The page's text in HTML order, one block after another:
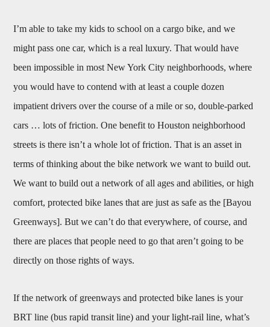
I’m able to take my kids to school on a cargo bike, and we
might pass one car, which is a real luxury. That would have
been impossible in most New York City neighborhoods, where
you would have to contend with at least a couple dozen
impatient drivers over the course of a mile or so, double-parked
cars … lots of friction. One benefit to Houston neighborhood
streets is there isn’t a whole lot of friction. That is an asset in
terms of thinking about the bike network we want to build out.
We want to build out a network of all ages and abilities, or high
comfort, protected bike lanes that are just as safe as the [Bayou
Greenways]. But we can’t do that everywhere, of course, and
there are places that people need to go that aren’t going to be
directly on those rights of ways.
If the network of greenways and protected bike lanes is your
BRT line (bus rapid transit line) and your light-rail line, what’s